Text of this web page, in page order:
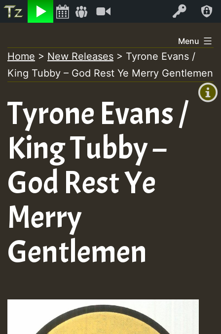
Listen Log In
(GMT
+0)
to
content
Menu
Home > New Releases > Tyrone Evans /
King Tubby – God Rest Ye Merry Gentlemen
Tyrone Evans /
King Tubby –
God Rest Ye
Merry
Gentlemen